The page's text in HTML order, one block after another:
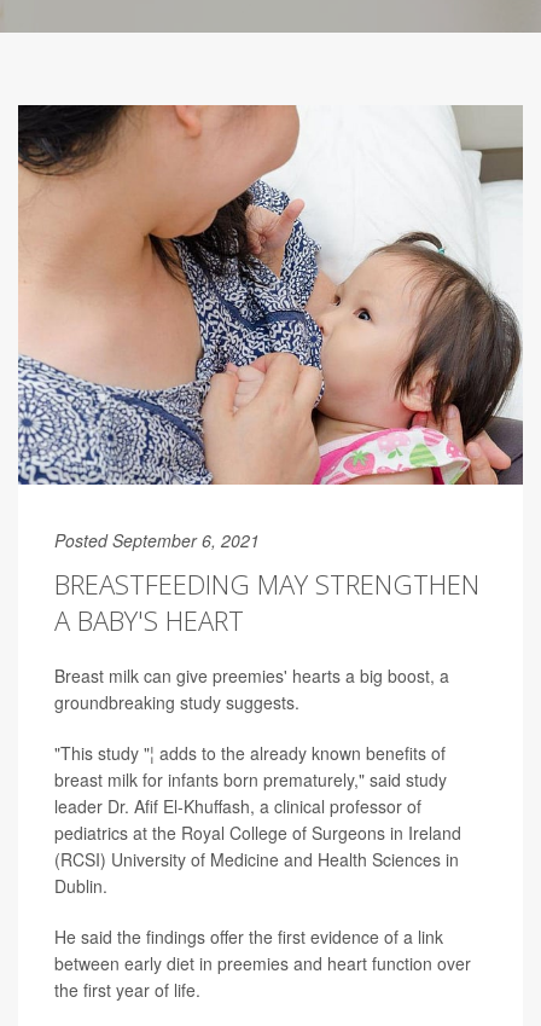
Posted September 6, 2021
BREASTFEEDING MAY STRENGTHEN
A BABY'S HEART
Breast milk can give preemies' hearts a big boost, a
groundbreaking study suggests.
"This study "¦ adds to the already known benefits of
breast milk for infants born prematurely," said study
leader Dr. Afif El-Khuffash, a clinical professor of
pediatrics at the Royal College of Surgeons in Ireland
(RCSI) University of Medicine and Health Sciences in
Dublin.
He said the findings offer the first evidence of a link
between early diet in preemies and heart function over
the first year of life.